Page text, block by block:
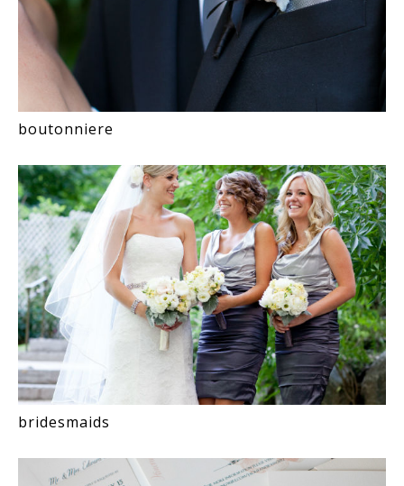
boutonniere
bridesmaids